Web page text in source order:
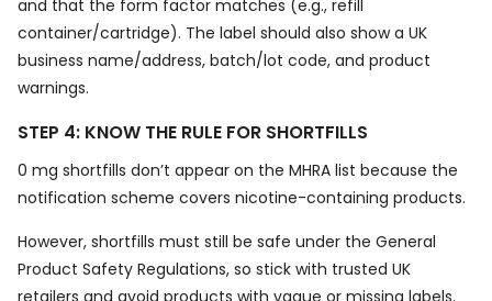
and that the form factor matches (e.g., refill
container/cartridge). The label should also show a UK
business name/address, batch/lot code, and product
warnings.
STEP 4: KNOW THE RULE FOR SHORTFILLS
0 mg shortfills don’t appear on the MHRA list because the
notification scheme covers nicotine-containing products.
However, shortfills must still be safe under the General
Product Safety Regulations, so stick with trusted UK